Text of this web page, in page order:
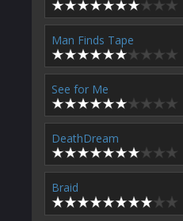
Man Finds Tape
See for Me
DeathDream
Braid